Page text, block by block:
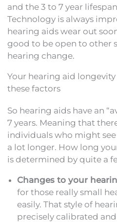
and the 3 to 7 year
Technology is always
hearing aids wear out
good to be open to other
hearing change.
Your hearing aid
these factors
So hearing aids have an
7 years. Meaning that
individuals who might
a lot longer. How long
is determined by quite a
Changes to your
for those really small
easily. That style of
precisely calibrated